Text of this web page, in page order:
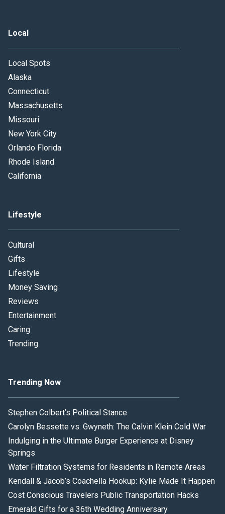
Local
Local Spots
Alaska
Connecticut
Massachusetts
Missouri
New York City
Orlando Florida
Rhode Island
California
Lifestyle
Cultural
Gifts
Lifestyle
Money Saving
Reviews
Entertainment
Caring
Trending
Trending Now
Stephen Colbert’s Political Stance
Carolyn Bessette vs. Gwyneth: The Calvin Klein Cold War
Indulging in the Ultimate Burger Experience at Disney
Springs
Water Filtration Systems for Residents in Remote Areas
Kendall & Jacob’s Coachella Hookup: Kylie Made It Happen
Cost Conscious Travelers Public Transportation Hacks
Emerald Gifts for a 36th Wedding Anniversary